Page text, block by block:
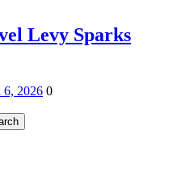
Levy Sparks
2026 0